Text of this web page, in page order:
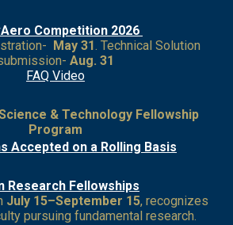
Competition 2026
May 31. Technical Solution
Aug. 31
FAQ Video
& Technology Fellowship
Program
Accepted on a Rolling Basis
Research Fellowships
July 15–September 15, recognizes
pursuing fundamental research.